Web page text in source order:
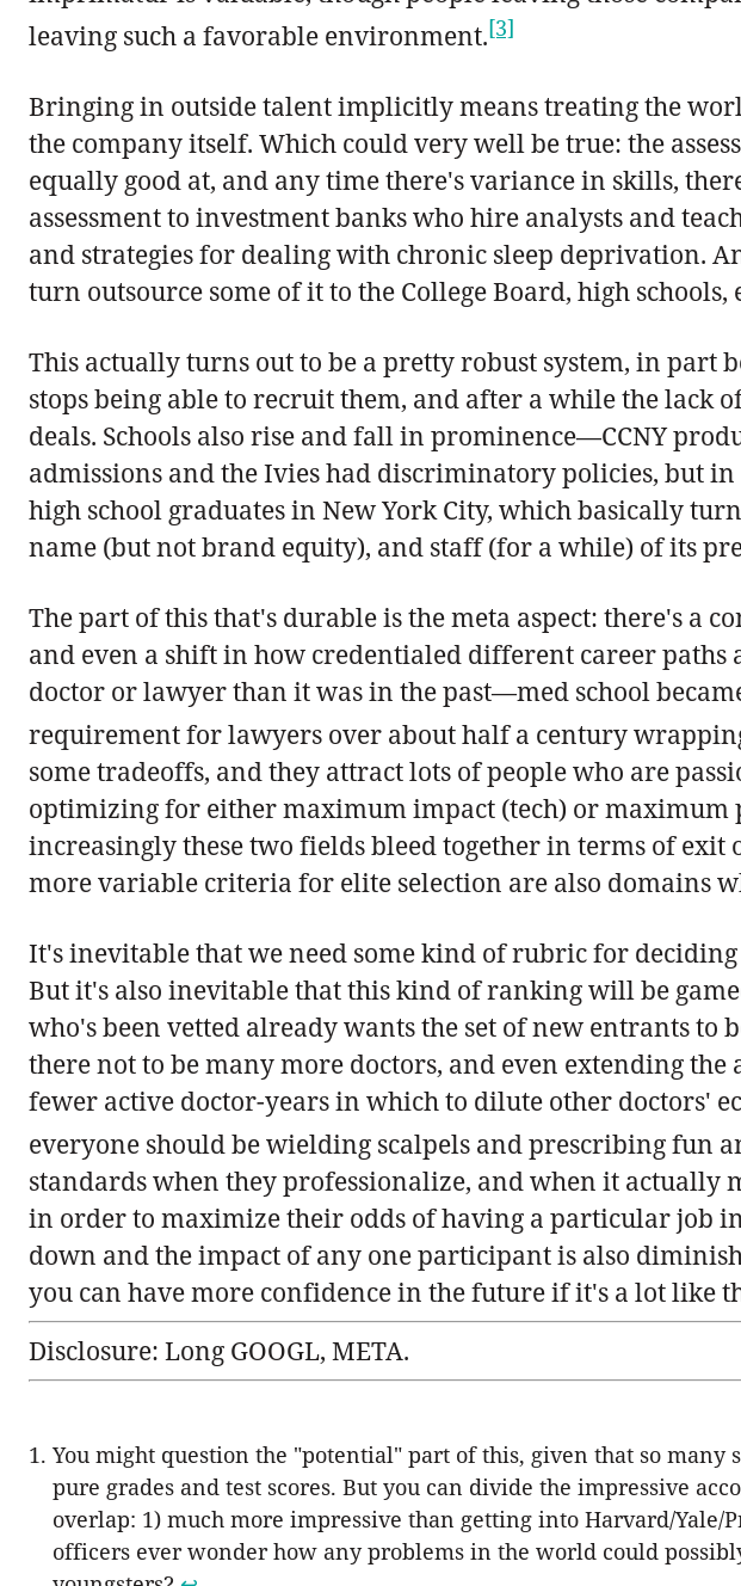
leaving such a favorable environment.[3]
Bringing in outside talent implicitly means treating the
the company itself. Which could very well be true: the
equally good at, and any time there's variance in skills,
assessment to investment banks who hire analysts and
and strategies for dealing with chronic sleep deprivation.
turn outsource some of it to the College Board, high schools,
This actually turns out to be a pretty robust system, in part
stops being able to recruit them, and after a while the
deals. Schools also rise and fall in prominence—CCNY
admissions and the Ivies had discriminatory policies, but
high school graduates in New York City, which basically
name (but not brand equity), and staff (for a while) of its
The part of this that's durable is the meta aspect: there's a
and even a shift in how credentialed different career
doctor or lawyer than it was in the past—med school
requirement for lawyers over about half a century
some tradeoffs, and they attract lots of people who are
optimizing for either maximum impact (tech) or
increasingly these two fields bleed together in terms of
more variable criteria for elite selection are also domains
It's inevitable that we need some kind of rubric for
But it's also inevitable that this kind of ranking will be
who's been vetted already wants the set of new entrants
there not to be many more doctors, and even extending
fewer active doctor-years in which to dilute other doctors'
everyone should be wielding scalpels and prescribing fun
standards when they professionalize, and when it actually
in order to maximize their odds of having a particular job
down and the impact of any one participant is also
you can have more confidence in the future if it's a lot like
Disclosure: Long GOOGL, META.
You might question the "potential" part of this, given that so
pure grades and test scores. But you can divide the impressive
overlap: 1) much more impressive than getting into Harvard/
officers ever wonder how any problems in the world could